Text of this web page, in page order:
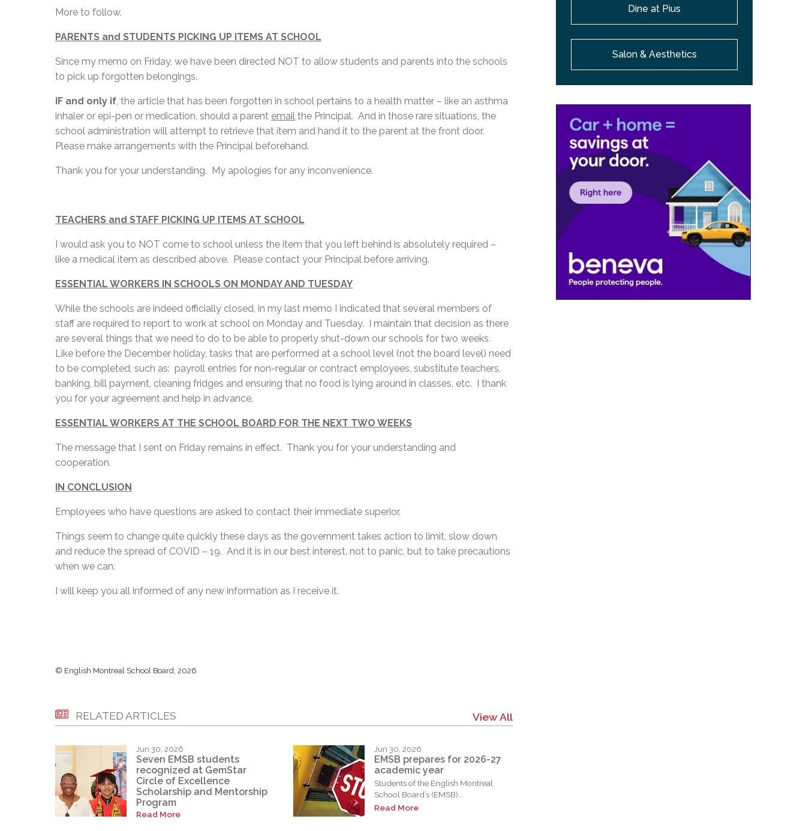
More to follow.
PARENTS and STUDENTS PICKING UP ITEMS AT SCHOOL
Since my memo on Friday, we have been directed NOT to allow students and parents into the schools
to pick up forgotten belongings.
IF and only if , the article that has been forgotten in school pertains to a health matter – like an asthma
inhaler or epi-pen or medication, should a parent email the Principal. And in those rare situations, the
school administration will attempt to retrieve that item and hand it to the parent at the front door.
Please make arrangements with the Principal beforehand.
Thank you for your understanding. My apologies for any inconvenience.
TEACHERS and STAFF PICKING UP ITEMS AT SCHOOL
I would ask you to NOT come to school unless the item that you left behind is absolutely required –
like a medical item as described above. Please contact your Principal before arriving.
ESSENTIAL WORKERS IN SCHOOLS ON MONDAY AND TUESDAY
While the schools are indeed officially closed, in my last memo I indicated that several members of
staff are required to report to work at school on Monday and Tuesday. I maintain that decision as there
are several things that we need to do to be able to properly shut-down our schools for two weeks.
Like before the December holiday, tasks that are performed at a school level (not the board level) need
to be completed, such as: payroll entries for non-regular or contract employees, substitute teachers,
banking, bill payment, cleaning fridges and ensuring that no food is lying around in classes, etc. I thank
you for your agreement and help in advance.
ESSENTIAL WORKERS AT THE SCHOOL BOARD FOR THE NEXT TWO WEEKS
The message that I sent on Friday remains in effect. Thank you for your understanding and
cooperation.
IN CONCLUSION
Employees who have questions are asked to contact their immediate superior.
Things seem to change quite quickly these days as the government takes action to limit, slow down
and reduce the spread of COVID – 19. And it is in our best interest, not to panic, but to take precautions
when we can.
I will keep you all informed of any new information as I receive it.
© English Montreal School Board, 2026
RELATED ARTICLES View All
Jun 30, 2026
Seven EMSB students
recognized at GemStar
Circle of Excellence
Scholarship and Mentorship
Program
Read More
Jun 30, 2026
EMSB prepares for 2026-27
academic year
Students of the English Montreal
School Board’s (EMSB)...
Read More
Dine at Pius
Salon & Aesthetics